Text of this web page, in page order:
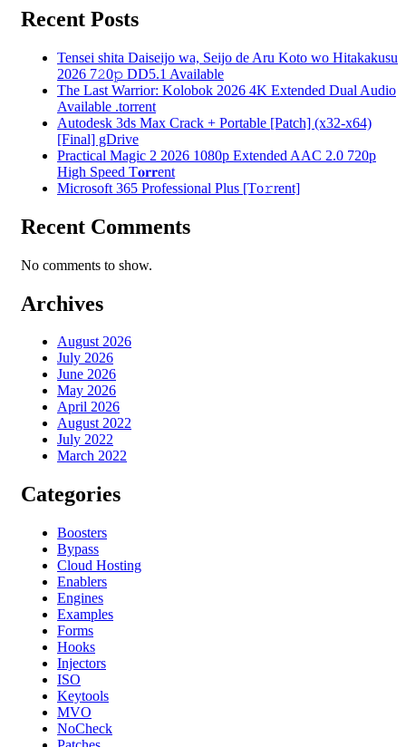
Recent Posts
Tensei shita Daiseijo wa, Seijo de Aru Koto wo Hitakakusu
2026 7𝟸0𝚙 DD5.1 Available
The Last Warrior: Kolobok 2026 4K Extended Dual Audio
Available .torrent
Autodesk 3ds Max Crack + Portable [Patch] (x32-x64)
[Final] gDrive
Practical Magic 2 2026 1080p Extended AAC 2.0 720p
High Speed T𝐨𝐫𝐫ent
Microsoft 365 Professional Plus [Тo𝚛rent]
Recent Comments
No comments to show.
Archives
August 2026
July 2026
June 2026
May 2026
April 2026
August 2022
July 2022
March 2022
Categories
Boosters
Bypass
Cloud Hosting
Enablers
Engines
Examples
Forms
Hooks
Injectors
ISO
Keytools
MVO
NoCheck